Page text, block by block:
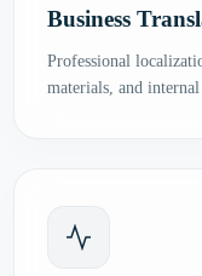
Business
Professional
materials, and internal